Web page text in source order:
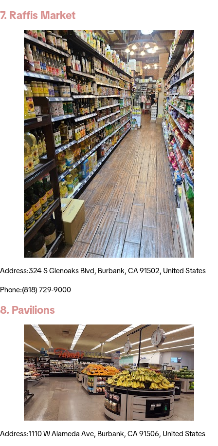
7. Raffis Market
Address:324 S Glenoaks Blvd, Burbank, CA 91502, United States
Phone:(818) 729-9000
8. Pavilions
Address:1110 W Alameda Ave, Burbank, CA 91506, United States